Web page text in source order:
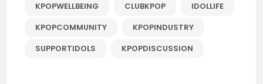
KPOPWELLBEING
CLUBKPOP
IDOLLIFE
KPOPCOMMUNITY
KPOPINDUSTRY
SUPPORTIDOLS
KPOPDISCUSSION